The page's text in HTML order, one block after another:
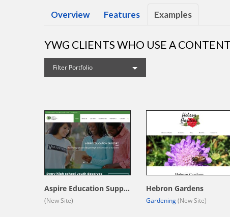
Overview Features Examples
YWG CLIENTS WHO USE A
Filter Portfolio
Aspire Education Support
(New Site)
Hebron Gardens
Gardening(New Site)